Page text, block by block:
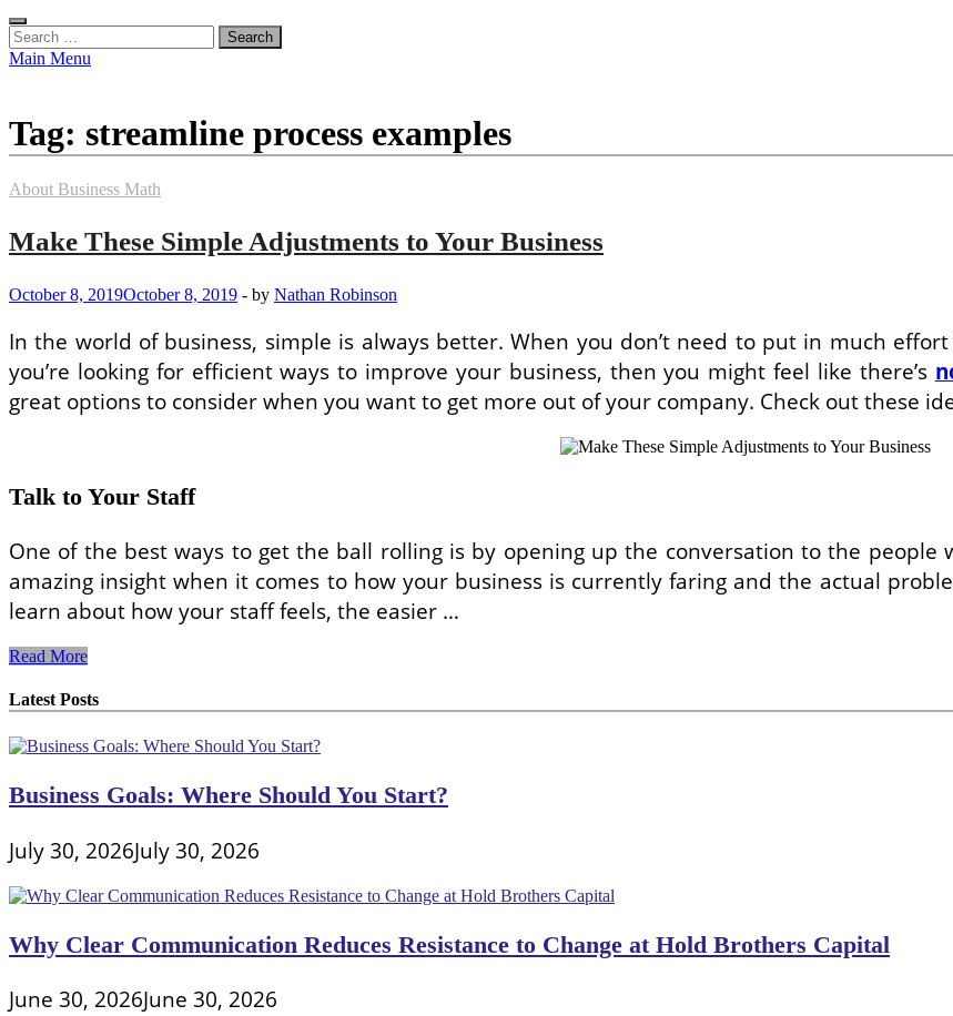
Search
for:
Main Menu
Tag: streamline process examples
About Business Math
Make These Simple Adjustments to Your Business
October 8, 2019October 8, 2019 - by Nathan Robinson
In the world of business, simple is always better. When you don’t need to put in much
you’re looking for efficient ways to improve your business, then you might feel like there’s
great options to consider when you want to get more out of your company. Check out these
Talk to Your Staff
One of the best ways to get the ball rolling is by opening up the conversation to the people
amazing insight when it comes to how your business is currently faring and the actual
learn about how your staff feels, the easier …
Make
Simple
Adjustments
to
Your
Read More
Latest Posts
Business Goals: Where Should You Start?
July 30, 2026July 30, 2026
Why Clear Communication Reduces Resistance to Change at Hold Brothers Capital
June 30, 2026June 30, 2026